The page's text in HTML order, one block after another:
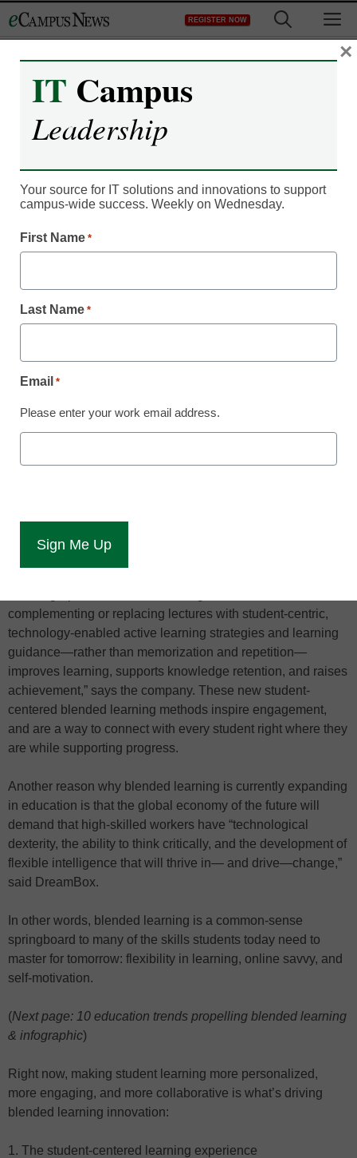
to
REGISTER NOW
IT Leadership
10 reasons why blended
learning is exploding
By Meris Stansbury, Managing Editor, <a
href='https://twitter.com/esn_meris'
target='_blank'>@eSN_Meris</a>
June 25, 2014
New infographic delves into recent
learning is taking off
is getting thrown around in ed-tech conversations as one of
prospective students to colleges. But just like the current
Blended learning is constantly evolving, with most of the
innovations and refinements developed to support student-
complementing or replacing lectures with student-centric,
technology-enabled active learning strategies and learning
guidance—rather than memorization and repetition—
improves learning, supports knowledge retention, and raises
achievement,” says the company. These new student-
centered blended learning methods inspire engagement,
and are a way to connect with every student right where they
are while supporting progress.
Another reason why blended learning is currently expanding
in education is that the global economy of the future will
demand that high-skilled workers have “technological
dexterity, the ability to think critically, and the development of
flexible intelligence that will thrive in— and drive—change,”
said DreamBox.
In other words, blended learning is a common-sense
springboard to many of the skills students today need to
master for tomorrow: flexibility in learning, online savvy, and
self-motivation.
(Next page: 10 education trends propelling blended learning
& infographic)
Right now, making student learning more personalized,
more engaging, and more collaborative is what’s driving
blended learning innovation:
1. The student-centered learning experience
IT Campus
Leadership
Your source for IT solutions and innovations to support
campus-wide success. Weekly on Wednesday.
First Name *
Last Name *
Email *
Please enter your work email address.
×